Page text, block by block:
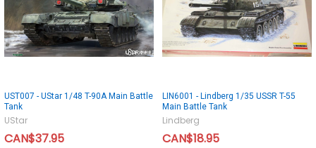
UST007 - UStar 1/48 T-90A Main Battle
Tank
UStar
CAN$37.95
LIN6001 - Lindberg 1/35 USSR T-55
Main Battle Tank
Lindberg
CAN$18.95